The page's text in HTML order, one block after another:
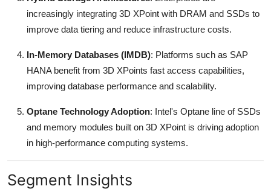
increasingly integrating 3D XPoint with DRAM and SSDs to
improve data tiering and reduce infrastructure costs.
In-Memory Databases (IMDB): Platforms such as SAP
HANA benefit from 3D XPoints fast access capabilities,
improving database performance and scalability.
Optane Technology Adoption: Intel's Optane line of SSDs
and memory modules built on 3D XPoint is driving adoption
in high-performance computing systems.
Segment Insights